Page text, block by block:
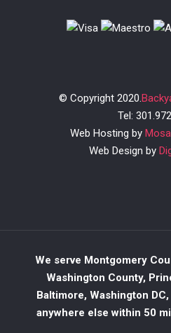
© Copyright 2020.
Tel:
Web Hosting by
Web Design by
We serve Montgomery
Washington County,
Baltimore, Washington
anywhere else within 50